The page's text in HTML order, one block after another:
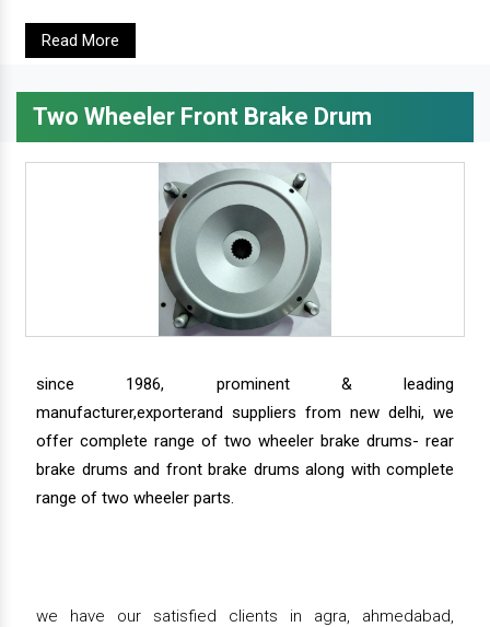
Read More
Two Wheeler Front Brake Drum
since 1986, prominent & leading
manufacturer,exporterand suppliers from new delhi, we
offer complete range of two wheeler brake drums- rear
brake drums and front brake drums along with complete
range of two wheeler parts.
we have our satisfied clients in agra, ahmedabad,